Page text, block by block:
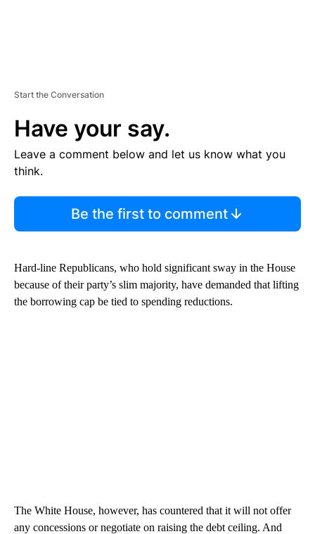
Start the Conversation
Have your say.
Leave a comment below and let us know what you
think.
Be the first to comment
Hard-line Republicans, who hold significant sway in the House
because of their party’s slim majority, have demanded that lifting
the borrowing cap be tied to spending reductions.
The White House, however, has countered that it will not offer
any concessions or negotiate on raising the debt ceiling. And